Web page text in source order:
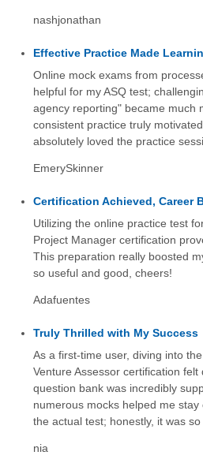
nashjonathan
Effective Practice Made
Online mock exams from
helpful for my ASQ test;
agency reporting" became much
consistent practice truly
absolutely loved the practice
EmerySkinner
Certification Achieved, Career
Utilizing the online practice test
Project Manager certification
This preparation really boosted
so useful and good, cheers!
Adafuentes
Truly Thrilled with My Success
As a first-time user, diving into
Venture Assessor certification
question bank was incredibly
numerous mocks helped me
the actual test; honestly, it was
nia